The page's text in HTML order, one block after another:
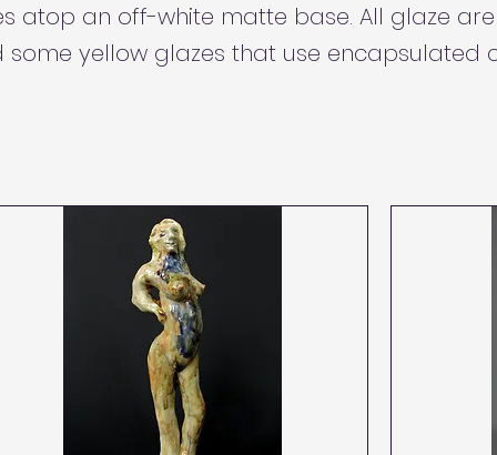
atop an off-white matte base. All glaze
yellow glazes that use encapsulated